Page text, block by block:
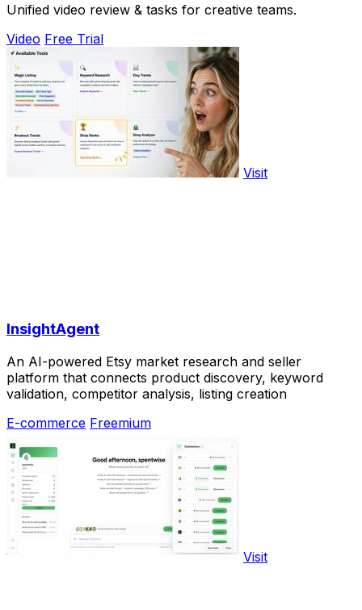
Unified video review & tasks for creative teams.
Video Free Trial
Visit
InsightAgent
An AI-powered Etsy market research and seller
platform that connects product discovery, keyword
validation, competitor analysis, listing creation
E-commerce Freemium
Visit